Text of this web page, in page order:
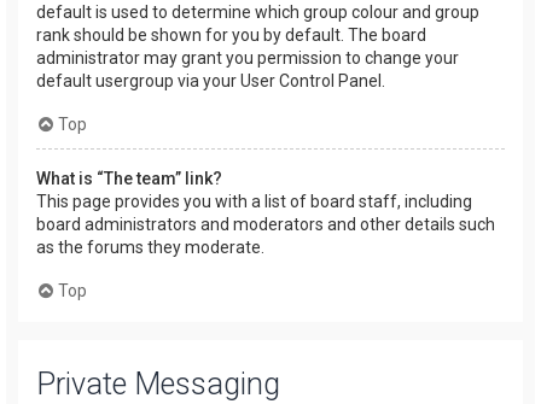
default is used to determine which group colour and group
rank should be shown for you by default. The board
administrator may grant you permission to change your
default usergroup via your User Control Panel.
Top
What is “The team” link?
This page provides you with a list of board staff, including
board administrators and moderators and other details such
as the forums they moderate.
Top
Private Messaging